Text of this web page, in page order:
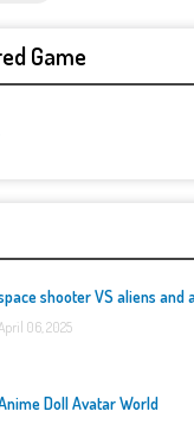
Game
shooter VS aliens and
06, 2025
Doll Avatar World